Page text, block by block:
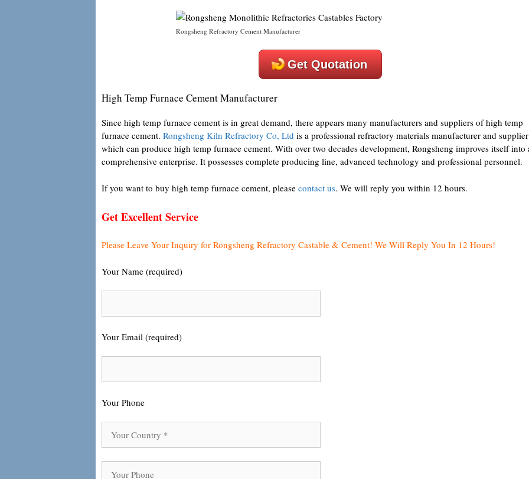
Rongsheng Refractory Cement Manufacturer
Get Quotation
High Temp Furnace Cement Manufacturer
Since high temp furnace cement is in great demand, there appears many manufacturers and suppliers of high temp
furnace cement. Rongsheng Kiln Refractory Co, Ltd is a professional refractory materials manufacturer and supplier
which can produce high temp furnace cement. With over two decades development, Rongsheng improves itself into
comprehensive enterprise. It possesses complete producing line, advanced technology and professional personnel.
If you want to buy high temp furnace cement, please contact us. We will reply you within 12 hours.
Get Excellent Service
Please Leave Your Inquiry for Rongsheng Refractory Castable & Cement! We Will Reply You In 12 Hours!
Your Name (required)
Your Email (required)
Your Phone